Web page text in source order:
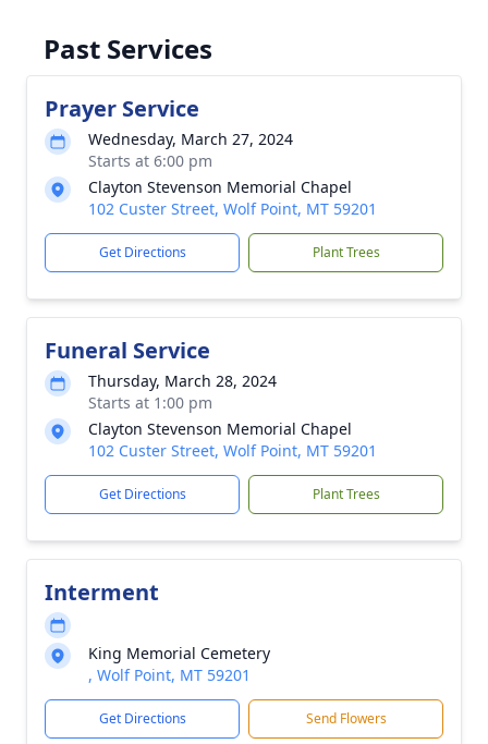
Past Services
Prayer Service
Wednesday, March 27, 2024
Starts at 6:00 pm
Clayton Stevenson Memorial Chapel
102 Custer Street, Wolf Point, MT 59201
Get Directions Plant Trees
Funeral Service
Thursday, March 28, 2024
Starts at 1:00 pm
Clayton Stevenson Memorial Chapel
102 Custer Street, Wolf Point, MT 59201
Get Directions Plant Trees
Interment
King Memorial Cemetery
, Wolf Point, MT 59201
Get Directions Send Flowers